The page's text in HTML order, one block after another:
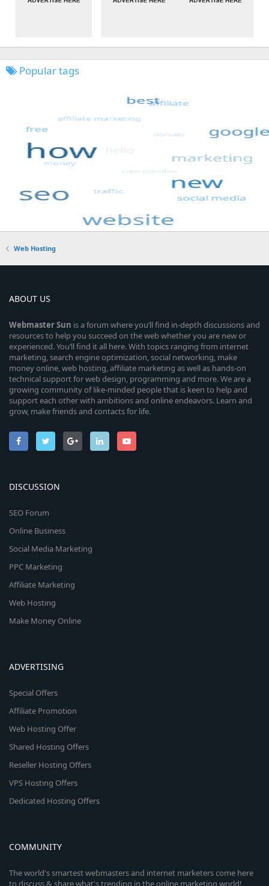
Popular tags
Web Hosting
ABOUT US
WebmasterSun is a forum where you’ll find in-depth discussions and
resources to help you succeed on the web whether you are new or
experienced. You’ll find it all here. With topics ranging from internet
marketing, search engine optimization, social networking, make
money online, web hosting, affiliate marketing as well as hands-on
technical support for web design, programming and more. We are a
growing community of like-minded people that is keen to help and
support each other with ambitions and online endeavors. Learn and
grow, make friends and contacts for life.
DISCUSSION
SEO Forum
Online Business
Social Media Marketing
PPC Marketing
Affiliate Marketing
Web Hosting
Make Money Online
ADVERTISING
Special Offers
Affiliate Promotion
Web Hosting Offer
Shared Hosting Offers
Reseller Hosting Offers
VPS Hosting Offers
Dedicated Hosting Offers
COMMUNITY
The world's smartest webmasters and internet marketers come here
to discuss & share what's trending in the online marketing world!